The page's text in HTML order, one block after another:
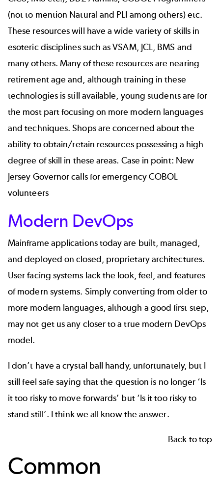
(not to mention Natural and PLI among others) etc.
These resources will have a wide variety of skills in
esoteric disciplines such as VSAM, JCL, BMS and
many others. Many of these resources are nearing
retirement age and, although training in these
technologies is still available, young students are for
the most part focusing on more modern languages
and techniques. Shops are concerned about the
ability to obtain/retain resources possessing a high
degree of skill in these areas. Case in point: New
Jersey Governor calls for emergency COBOL
volunteers
Modern DevOps
Mainframe applications today are built, managed,
and deployed on closed, proprietary architectures.
User facing systems lack the look, feel, and features
of modern systems. Simply converting from older to
more modern languages, although a good first step,
may not get us any closer to a true modern DevOps
model.
I don’t have a crystal ball handy, unfortunately, but I
still feel safe saying that the question is no longer ‘Is
it too risky to move forwards’ but ‘Is it too risky to
stand still’. I think we all know the answer.
Back to top
Common